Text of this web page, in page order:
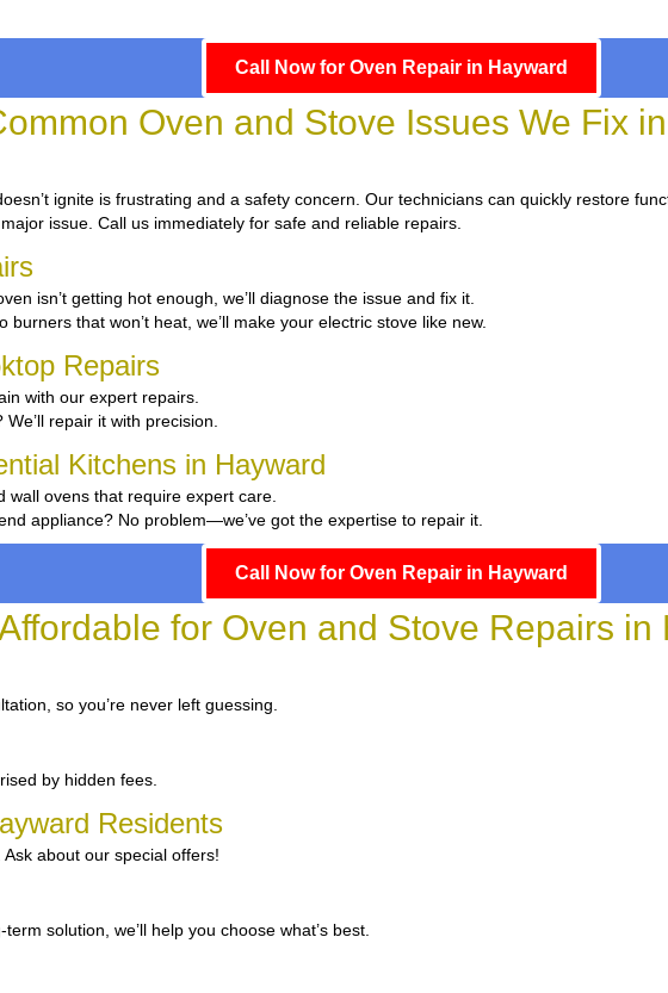
Call Now for Oven Repair in Hayward
Oven and Stove Issues We Fix
ignite is frustrating and a safety concern. Our technicians can quickly restore
issue. Call us immediately for safe and reliable repairs.
isn’t getting hot enough, we’ll diagnose the issue and fix it.
burners that won’t heat, we’ll make your electric stove like new.
Repairs
with our expert repairs.
repair it with precision.
Kitchens in Hayward
wall ovens that require expert care.
appliance? No problem—we’ve got the expertise to repair it.
Call Now for Oven Repair in Hayward
for Oven and Stove Repairs in
so you’re never left guessing.
by hidden fees.
Residents
about our special offers!
solution, we’ll help you choose what’s best.